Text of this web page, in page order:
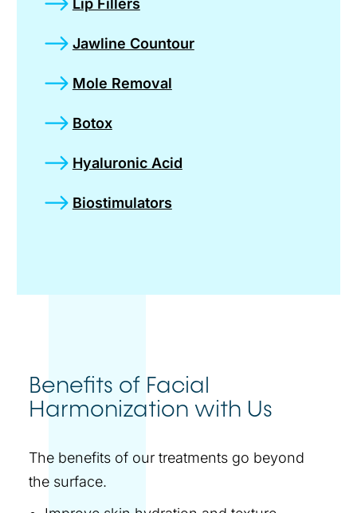
Jawline Countour
Mole Removal
Botox
Hyaluronic Acid
Biostimulators
Benefits of Facial
Harmonization with Us
The benefits of our treatments go beyond
the surface.